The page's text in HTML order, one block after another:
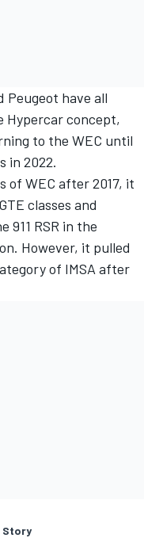
Peugeot have all
Hypercar concept,
to the WEC until
in 2022.
of WEC after 2017, it
classes and
RSR in the
However, it pulled
of IMSA after
Story